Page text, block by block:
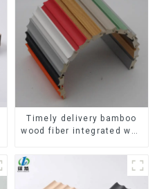
Timely delivery bamboo
wood fiber integrated wpc
WPC Wall Panel